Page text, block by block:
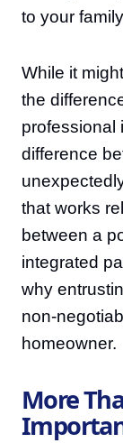
to your
While it
the
professional
difference
that works
between a
integrated
why
non-
homeowner.
More